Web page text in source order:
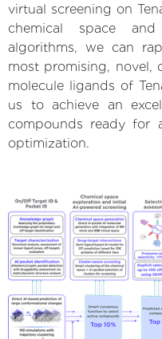
virtual screening on
chemical space
algorithms, we can
most promising, novel,
molecule ligands of
us to achieve an
compounds ready for
optimization.